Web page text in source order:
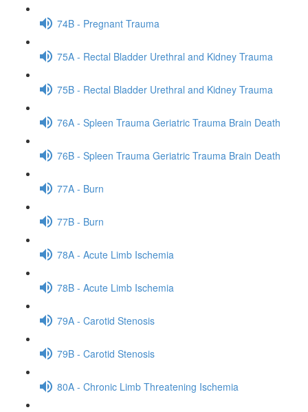
74B - Pregnant Trauma
75A - Rectal Bladder Urethral and Kidney Trauma
75B - Rectal Bladder Urethral and Kidney Trauma
76A - Spleen Trauma Geriatric Trauma Brain Death
76B - Spleen Trauma Geriatric Trauma Brain Death
77A - Burn
77B - Burn
78A - Acute Limb Ischemia
78B - Acute Limb Ischemia
79A - Carotid Stenosis
79B - Carotid Stenosis
80A - Chronic Limb Threatening Ischemia